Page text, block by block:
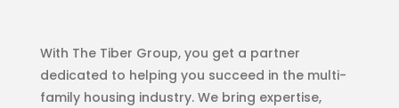
With The Tiber Group, you get a partner
dedicated to helping you succeed in the multi-
family housing industry. We bring expertise,